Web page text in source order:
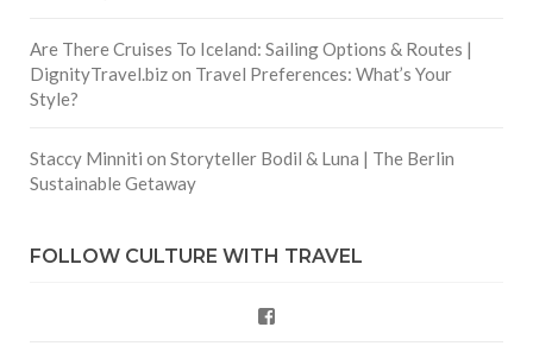
Are There Cruises To Iceland: Sailing Options & Routes |
DignityTravel.bizon Travel Preferences: What’s Your
Style?
Staccy Minniti on Storyteller Bodil & Luna | The Berlin
Sustainable Getaway
FOLLOW CULTURE WITH TRAVEL